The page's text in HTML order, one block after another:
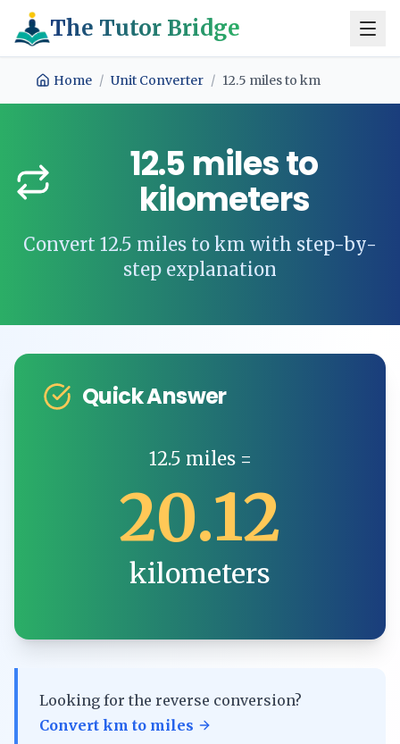
The Tutor Bridge
Home / Unit Converter / 12.5 milesto km
12.5milesto
kilometers
Convert 12.5 miles to km with step-by-
step explanation
Quick Answer
12.5 miles=
20.12
kilometers
Looking for the reverse conversion?
Convert km to miles